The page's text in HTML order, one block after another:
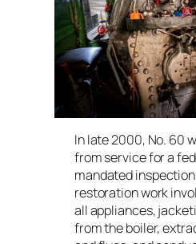
In late 2000, No. 60
from service for a
mandated
restoration work
all appliances,
from the boiler,